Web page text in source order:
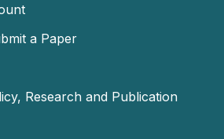
a Paper
Research and Publication